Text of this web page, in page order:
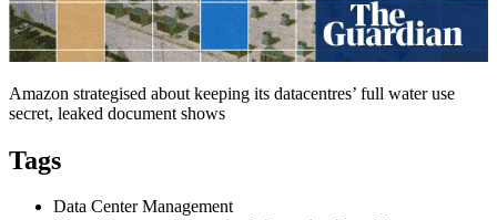
Amazon strategised about keeping its datacentres’ full water use
secret, leaked document shows
Tags
Data Center Management